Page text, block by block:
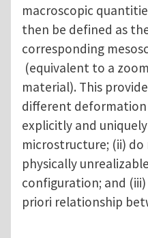
macroscopic
then be defined as
corresponding
(equivalent to a
material). This
different
explicitly and
microstructure; (ii)
physically
configuration; and
priori relationship